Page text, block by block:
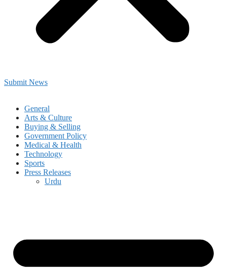
Submit News
General
Arts & Culture
Buying & Selling
Government Policy
Medical & Health
Technology
Sports
Press Releases
Urdu